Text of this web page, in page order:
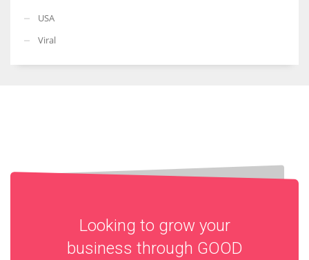
USA
Viral
Looking to grow your
business through GOOD